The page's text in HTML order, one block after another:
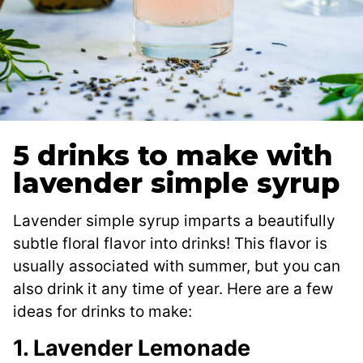
5 drinks to make with
lavender simple syrup
Lavender simple syrup imparts a beautifully
subtle floral flavor into drinks! This flavor is
usually associated with summer, but you can
also drink it any time of year. Here are a few
ideas for drinks to make:
1. Lavender Lemonade